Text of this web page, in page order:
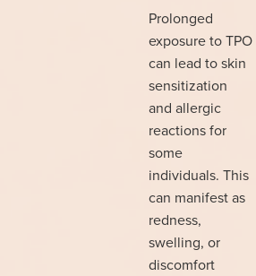
Prolonged
exposure to TPO
can lead to skin
sensitization
and allergic
reactions for
some
individuals. This
can manifest as
redness,
swelling, or
discomfort